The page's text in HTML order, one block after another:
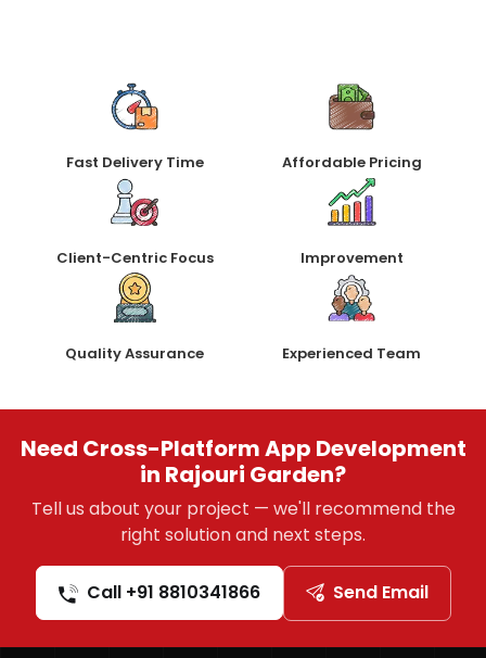
Fast Delivery Time Affordable Pricing
Client-Centric Focus Improvement
Quality Assurance Experienced Team
Need Cross-Platform App Development
in Rajouri Garden?
Tell us about your project — we'll recommend the
right solution and next steps.
Call +91 8810341866 Send Email